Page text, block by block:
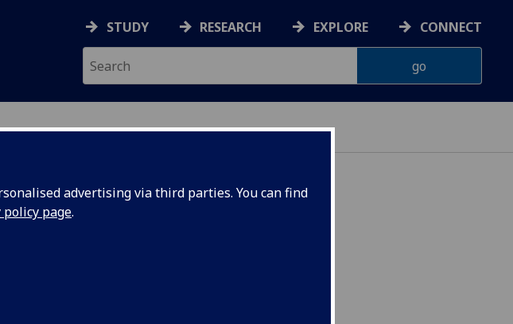
advertising via third parties. You can find
policy page.
STUDY RESEARCH EXPLORE CONNECT